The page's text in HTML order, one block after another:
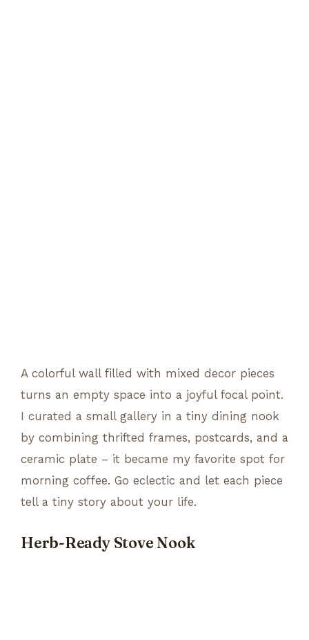
A colorful wall filled with mixed decor pieces
turns an empty space into a joyful focal point.
I curated a small gallery in a tiny dining nook
by combining thrifted frames, postcards, and a
ceramic plate – it became my favorite spot for
morning coffee. Go eclectic and let each piece
tell a tiny story about your life.
Herb-Ready Stove Nook